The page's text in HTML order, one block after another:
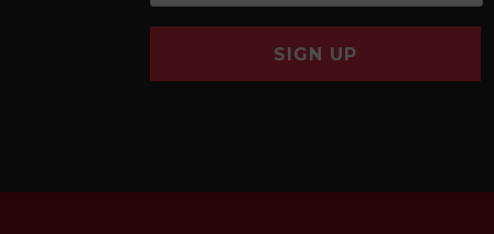
SIGN UP